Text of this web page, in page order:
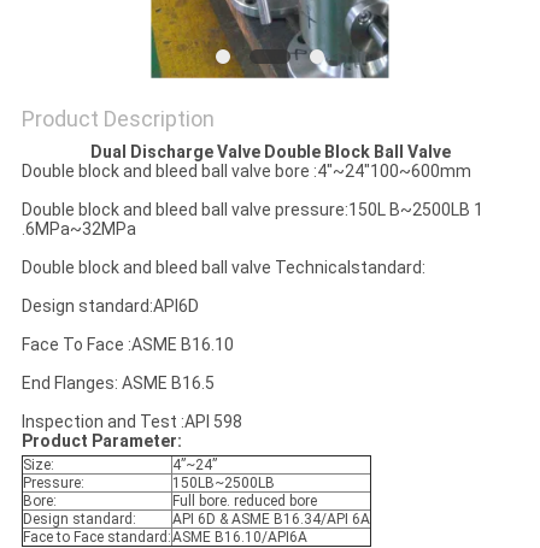
Product Description
Dual Discharge Valve Double Block Ball Valve
Double block and bleed ball valve bore :4"~24"100~600mm
Double block and bleed ball valve pressure:150L B~2500LB 1
.6MPa~32MPa
Double block and bleed ball valve Technicalstandard:
Design standard:APl6D
Face To Face :ASME B16.10
End Flanges: ASME B16.5
Inspection and Test :API 598
Product Parameter:
Size:
4”~24”
Pressure:
150LB~2500LB
Bore:
Full bore. reduced bore
Design standard:
API 6D & ASME B16.34/API 6A
Face to Face standard:ASME B16.10/API6A